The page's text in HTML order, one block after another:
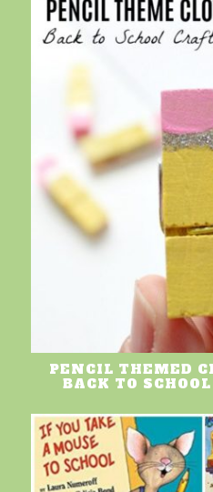
PENCIL THEMED
BACK TO